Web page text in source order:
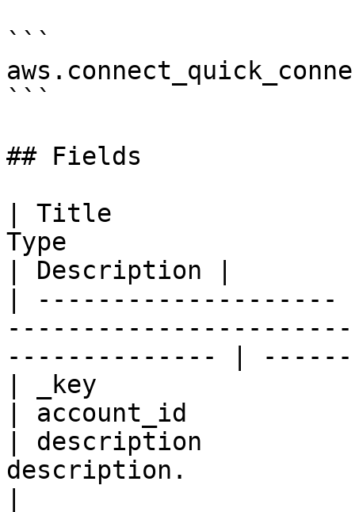
```
```
## Fields
| Title                |
Type
| Description |
|
-------------- |
| _key
| account_id
| description
description.